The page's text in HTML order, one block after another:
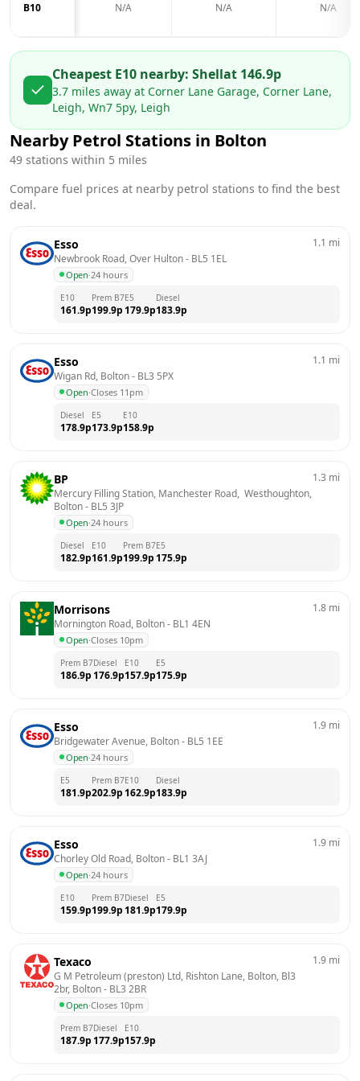
B10 N/A N/A N/A
Cheapest E10 nearby: Shellat 146.9p
3.7 miles away at Corner Lane Garage, Corner Lane,
Leigh, Wn7 5py, Leigh
Nearby Petrol Stations in Bolton
49 stations within 5 miles
Compare fuel prices at nearby petrol stations to find the best
deal.
Esso
Newbrook Road, Over Hulton - BL5 1EL
Open·24 hours
1.1 mi
E10
161.9p
Prem B7
199.9p
E5
179.9p
Diesel
183.9p
Esso
Wigan Rd, Bolton - BL3 5PX
Open·Closes 11pm
1.1 mi
Diesel
178.9p
E5
173.9p
E10
158.9p
BP
Mercury Filling Station, Manchester Road,  Westhoughton,
Bolton - BL5 3JP
Open·24 hours
1.3 mi
Diesel
182.9p
E10
161.9p
Prem B7
199.9p
E5
175.9p
Morrisons
Mornington Road, Bolton - BL1 4EN
Open·Closes 10pm
1.8 mi
Prem B7
186.9p
Diesel
176.9p
E10
157.9p
E5
175.9p
Esso
Bridgewater Avenue, Bolton - BL5 1EE
Open·24 hours
1.9 mi
E5
181.9p
Prem B7
202.9p
E10
162.9p
Diesel
183.9p
Esso
Chorley Old Road, Bolton - BL1 3AJ
Open·24 hours
1.9 mi
E10
159.9p
Prem B7
199.9p
Diesel
181.9p
E5
179.9p
Texaco
G M Petroleum (preston) Ltd, Rishton Lane, Bolton, Bl3
2br, Bolton - BL3 2BR
Open·Closes 10pm
1.9 mi
Prem B7
187.9p
Diesel
177.9p
E10
157.9p